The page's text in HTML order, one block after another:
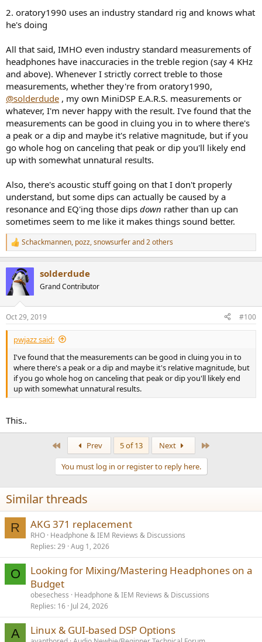
2. oratory1990 uses an industry standard rig and knows what
he's doing
All that said, IMHO even industry standard measurements of
headphones have inaccuracies in the treble region (say 4 KHz
and above). Whenever I strictly correct treble to those
measurements, whether they're from oratory1990,
@solderdude , my own MiniDSP E.A.R.S. measurements or
whatever, I'm never happy with the result. I've found that the
measurements can be good in cluing you in to where there's
a peak or a dip and maybe it's relative magnitude, but if you
go whole hog on canceling that peak or dip you'll likely end
up with somewhat unnatural results.
Also, there's acoustic stuff going on that I don't properly
understand, but some dips can actually be caused by a
resonance and EQ'ing those dips down rather than up can
sometimes seem to me like it makes things sound better.
R
e
c
t
i
s
:
Schackmannen, pozz,snowsurferand 2 others
solderdude
Grand Contributor
Oct 29, 2019 #100
pwjazz said:
I've found that the measurements can be good in cluing you in to
where there's a peak or a dip and maybe it's relative magnitude, but
if you go whole hog on canceling that peak or dip you'll likely end
up with somewhat unnatural results.
This..
Prev 5 of 13 Next
You must log in or register to reply here.
Similar threads
R AKG 371 replacement
RHO Headphone & IEM Reviews & Discussions
Replies 29 Aug 1, 2026
O
Looking for Mixing/Mastering Headphones on a
Budget
obesechess
Headphone & IEM Reviews & Discussions
Replies 16 Jul 24, 2026
A Linux & GUI-based DSP Options